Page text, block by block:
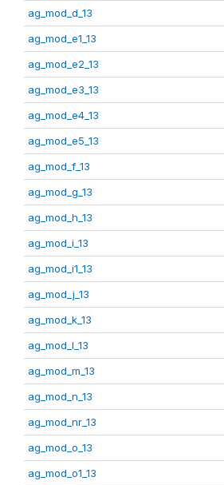
ag_mod_d_13
ag_mod_e1_13
ag_mod_e2_13
ag_mod_e3_13
ag_mod_e4_13
ag_mod_e5_13
ag_mod_f_13
ag_mod_g_13
ag_mod_h_13
ag_mod_i_13
ag_mod_i1_13
ag_mod_j_13
ag_mod_k_13
ag_mod_l_13
ag_mod_m_13
ag_mod_n_13
ag_mod_nr_13
ag_mod_o_13
ag_mod_o1_13